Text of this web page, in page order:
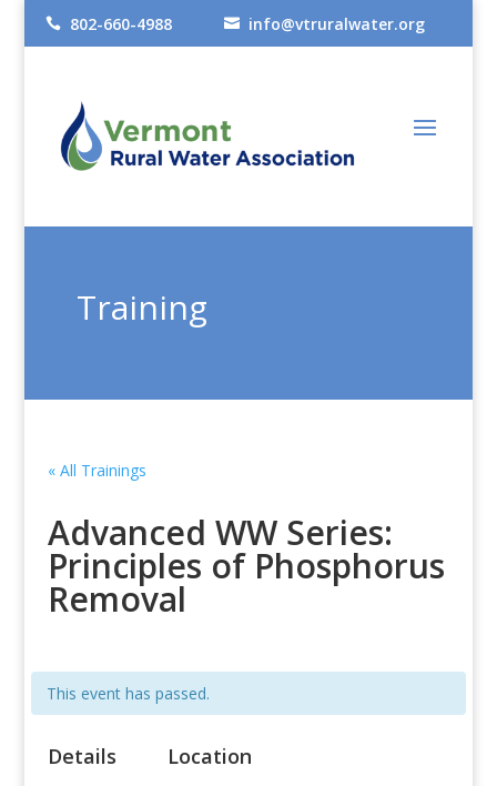
 802-660-4988  info@vtruralwater.org
Training
« All Trainings
Advanced WW Series:
Principles of Phosphorus
Removal
This event has passed.
Details Location